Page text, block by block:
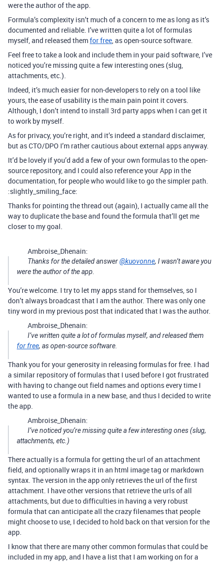
were the author of the app.
Formula’s complexity isn’t much of a concern to me as long as it’s
documented and reliable. I’ve written quite a lot of formulas
myself, and released themfor free, as open-source software.
Feel free to take a look and include them in your paid software, I’ve
noticed you’re missing quite a few interesting ones (slug,
attachments, etc.).
Indeed, it’s much easier for non-developers to rely on a tool like
yours, the ease of usability is the main pain point it covers.
Although, I don’t intend to install 3rd party apps when I can get it
to work by myself.
As for privacy, you’re right, and it’s indeed a standard disclaimer,
but as CTO/DPO I’m rather cautious about external apps anyway.
It’d be lovely if you’d add a few of your own formulas to the open-
source repository, and I could also reference your App in the
documentation, for people who would like to go the simpler path.
:slightly_smiling_face:
Thanks for pointing the thread out (again), I actually came all the
way to duplicate the base and found the formula that’ll get me
closer to my goal.
Ambroise_Dhenain:
Thanks for the detailed answer@kuovonne, I wasn’t aware you
were the author of the app.
You’re welcome. I try to let my apps stand for themselves, so I
don’t always broadcast that I am the author. There was only one
tiny word in my previous post that indicated that I was the author.
Ambroise_Dhenain:
I’ve written quite a lot of formulas myself, and released them
for free, as open-source software.
Thank you for your generosity in releasing formulas for free. I had
a similar repository of formulas that I used before I got frustrated
with having to change out field names and options every time I
wanted to use a formula in a new base, and thus I decided to write
the app.
Ambroise_Dhenain:
I’ve noticed you’re missing quite a few interesting ones (slug,
attachments, etc.)
There actually is a formula for getting the url of an attachment
field, and optionally wraps it in an html image tag or markdown
syntax. The version in the app only retrieves the url of the first
attachment. I have other versions that retrieve the urls of all
attachments, but due to difficulties in having a very robust
formula that can anticipate all the crazy filenames that people
might choose to use, I decided to hold back on that version for the
app.
I know that there are many other common formulas that could be
included in my app, and I have a list that I am working on for a